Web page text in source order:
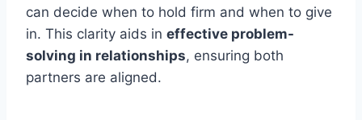
can decide when to hold firm and when to give
in. This clarity aids in effective problem-
solving in relationships, ensuring both
partners are aligned.